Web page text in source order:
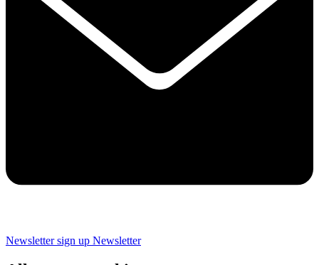
Newsletter sign up Newsletter